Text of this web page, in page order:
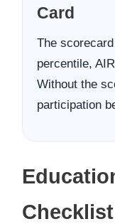
Card
The
percentile,
Without the
participation
Checklist